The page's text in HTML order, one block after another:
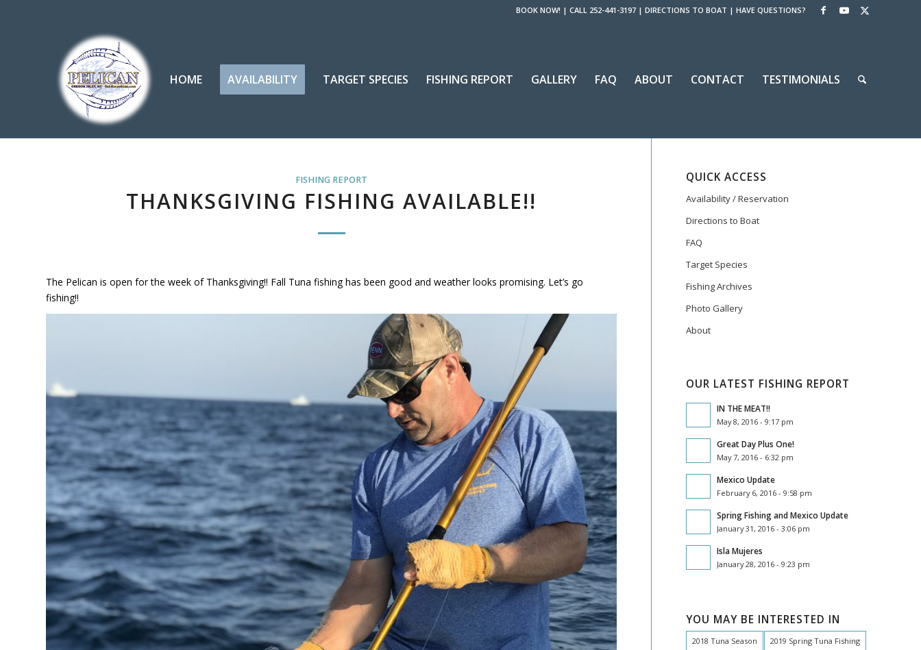
BOOK NOW! | CALL 252-441-3197 | DIRECTIONS TO BOAT | HAVE QUESTIONS?
HOME AVAILABILITY TARGET SPECIES FISHING REPORT GALLERY FAQ ABOUT CONTACT TESTIMONIALS
FISHING REPORT
THANKSGIVING FISHING AVAILABLE!!
The Pelican is open for the week of Thanksgiving!! Fall Tuna fishing has been good and weather looks promising. Let’s go
fishing!!
QUICK ACCESS
Availability / Reservation
Directions to Boat
FAQ
Target Species
Fishing Archives
Photo Gallery
About
OUR LATEST FISHING REPORT
IN THE MEAT!!
May 8, 2016 - 9:17 pm
Great Day Plus One!
May 7, 2016 - 6:32 pm
Mexico Update
February 6, 2016 - 9:58 pm
Spring Fishing and Mexico Update
January 31, 2016 - 3:06 pm
Isla Mujeres
January 28, 2016 - 9:23 pm
YOU MAY BE INTERESTED IN
2018 Tuna Season
2019 Spring Tuna Fishing